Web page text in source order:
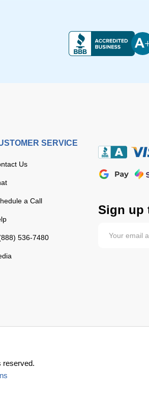
SERVICE
Us
a Call
536-7480
Sign up
reserved.